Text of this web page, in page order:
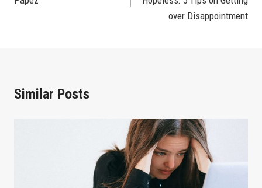
over Disappointment
Similar Posts